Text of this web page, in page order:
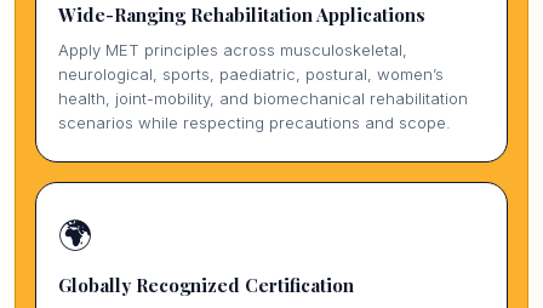
Wide-Ranging Rehabilitation Applications
Apply MET principles across musculoskeletal,
neurological, sports, paediatric, postural, women’s
health, joint-mobility, and biomechanical rehabilitation
scenarios while respecting precautions and scope.
🌍
Globally Recognized Certification